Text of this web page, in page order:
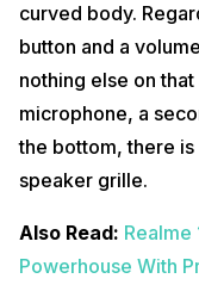
curved body.
button and a
nothing else on
microphone, a
the bottom, there is
speaker grille.
Also Read: Realme
Powerhouse With